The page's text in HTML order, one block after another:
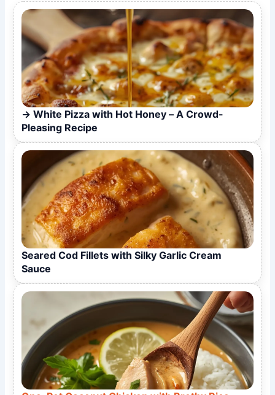
White Pizza with Hot Honey – A Crowd-
Pleasing Recipe
Seared Cod Fillets with Silky Garlic Cream
Sauce